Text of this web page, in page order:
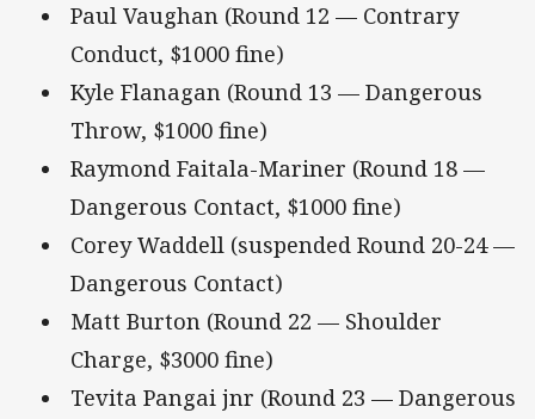
Paul Vaughan (Round 12 — Contrary
Conduct, $1000 fine)
Kyle Flanagan (Round 13 — Dangerous
Throw, $1000 fine)
Raymond Faitala-Mariner (Round 18 —
Dangerous Contact, $1000 fine)
Corey Waddell (suspended Round 20-24 —
Dangerous Contact)
Matt Burton (Round 22 — Shoulder
Charge, $3000 fine)
Tevita Pangai jnr (Round 23 — Dangerous